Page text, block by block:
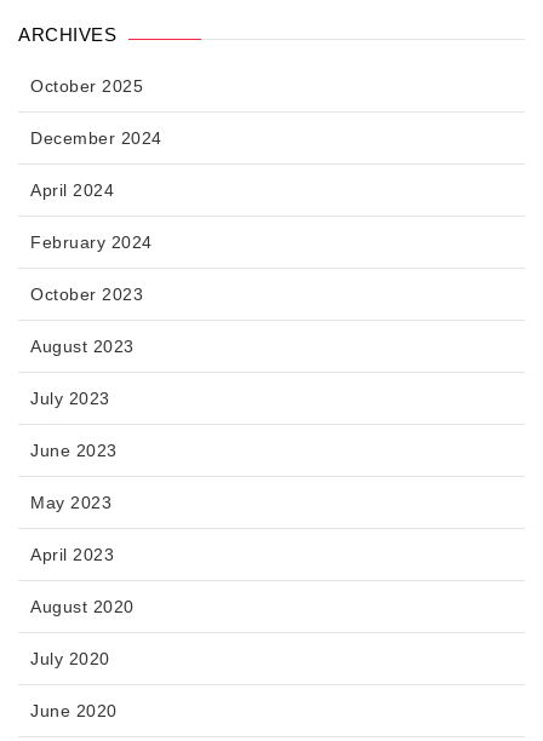
ARCHIVES
October 2025
December 2024
April 2024
February 2024
October 2023
August 2023
July 2023
June 2023
May 2023
April 2023
August 2020
July 2020
June 2020